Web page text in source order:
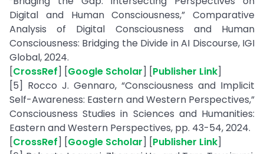
Digital and Human Consciousness,” Comparative
Analysis of Digital Consciousness and Human
Consciousness: Bridging the Divide in AI Discourse, IGI
Global, 2024.
[CrossRef] [Google Scholar] [Publisher Link]
[5] Rocco J. Gennaro, “Consciousness and Implicit
Self-Awareness: Eastern and Western Perspectives,”
Consciousness Studies in Sciences and Humanities:
Eastern and Western Perspectives, pp. 43-54, 2024.
[CrossRef] [Google Scholar] [Publisher Link]